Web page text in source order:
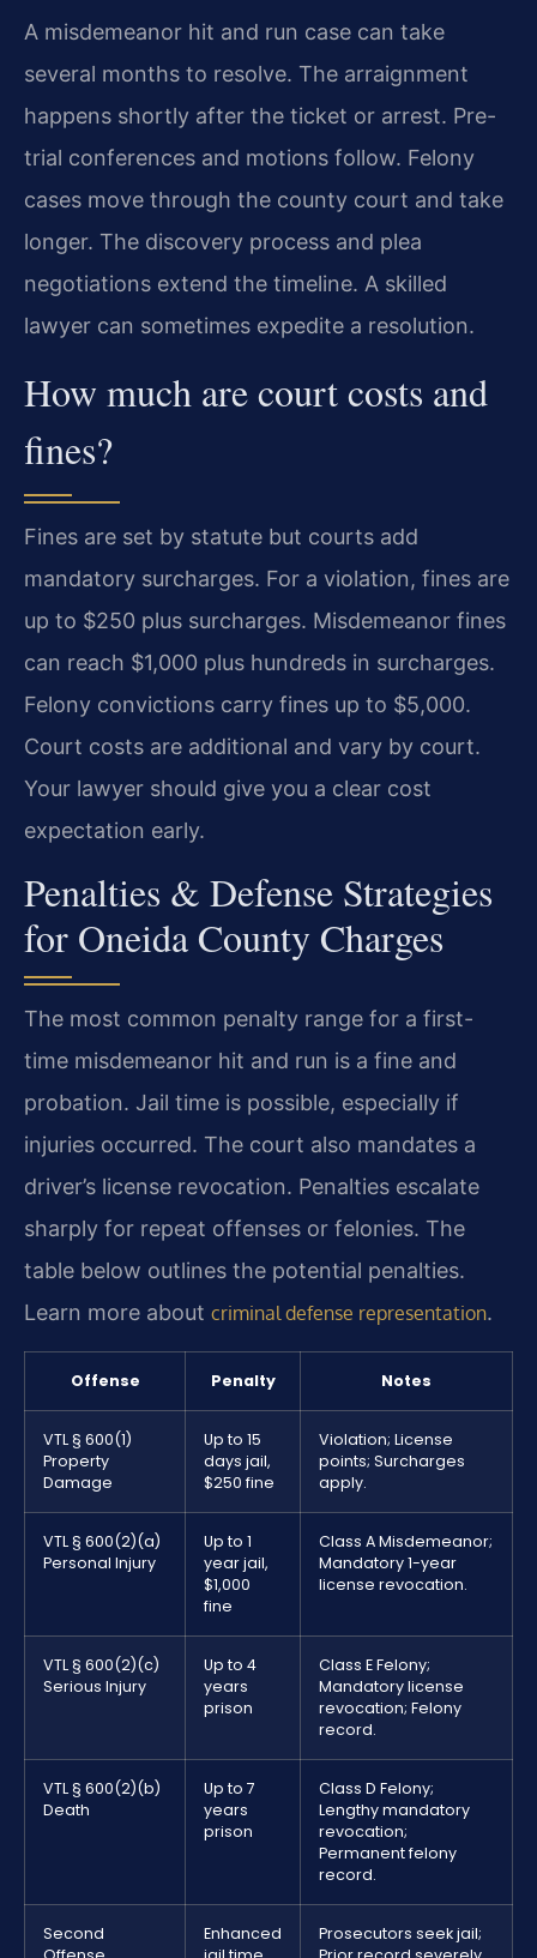
A misdemeanor hit and run case can take
several months to resolve. The arraignment
happens shortly after the ticket or arrest. Pre-
trial conferences and motions follow. Felony
cases move through the county court and take
longer. The discovery process and plea
negotiations extend the timeline. A skilled
lawyer can sometimes expedite a resolution.
How much are court costs and
fines?
Fines are set by statute but courts add
mandatory surcharges. For a violation, fines are
up to $250 plus surcharges. Misdemeanor fines
can reach $1,000 plus hundreds in surcharges.
Felony convictions carry fines up to $5,000.
Court costs are additional and vary by court.
Your lawyer should give you a clear cost
expectation early.
Penalties & Defense Strategies
for Oneida County Charges
The most common penalty range for a first-
time misdemeanor hit and run is a fine and
probation. Jail time is possible, especially if
injuries occurred. The court also mandates a
driver’s license revocation. Penalties escalate
sharply for repeat offenses or felonies. The
table below outlines the potential penalties.
Learn more about criminal defense representation.
Offense Penalty Notes
VTL § 600(1)
Property
Damage
Up to 15
days jail,
$250 fine
Violation; License
points; Surcharges
apply.
VTL § 600(2)(a)
Personal Injury
Up to 1
year jail,
$1,000
fine
Class A Misdemeanor;
Mandatory 1-year
license revocation.
VTL § 600(2)(c)
Serious Injury
Up to 4
years
prison
Class E Felony;
Mandatory license
revocation; Felony
record.
VTL § 600(2)(b)
Death
Up to 7
years
prison
Class D Felony;
Lengthy mandatory
revocation;
Permanent felony
record.
Second
Enhanced
Prosecutors seek jail;